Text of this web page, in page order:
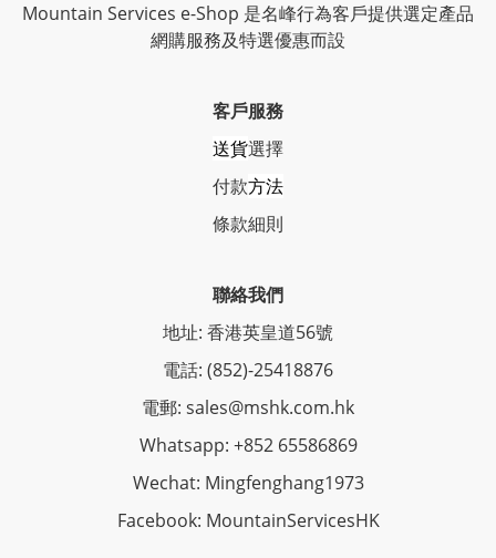
Mountain Services e-Shop 是名峰行為客戶提供選定產品
網購服務及特選優惠而設
客戶服務
送貨選擇
付款方法
條款細則
聯絡我們
地址: 香港英皇道56號
電話: (852)-25418876
電郵: sales@mshk.com.hk
Whatsapp: +852 65586869
Wechat: Mingfenghang1973
Facebook: MountainServicesHK